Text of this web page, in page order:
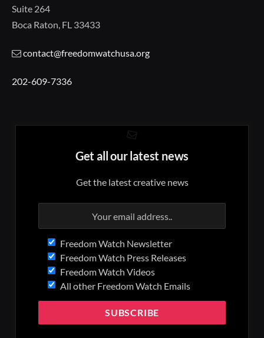
Suite 264
Boca Raton, FL 33433
contact@freedomwatchusa.org
202-609-7336
Get all our latest news
Get the latest creative news
Freedom Watch Newsletter
Freedom Watch Press Releases
Freedom Watch Videos
All other Freedom Watch Emails